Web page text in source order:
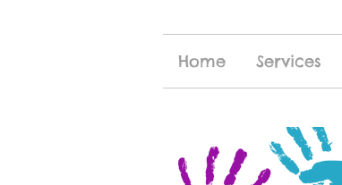
Home Services